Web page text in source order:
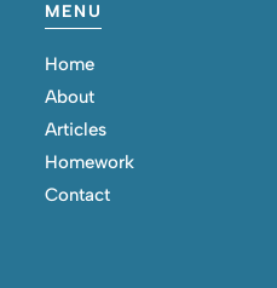
MENU
Home
About
Articles
Homework
Contact